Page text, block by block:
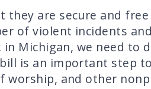
are secure and
of violent incidents
Michigan, we need to
is an important step
and other